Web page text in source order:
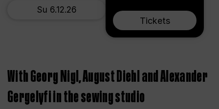
Su 6.12.26
Tickets
With Georg Nigl, August Diehl and Alexander
Gergelyfi in the sewing studio